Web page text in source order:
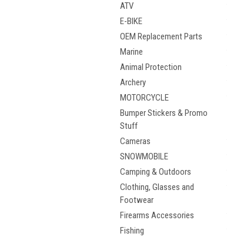
ATV
E-BIKE
OEM Replacement Parts
Marine
Animal Protection
Archery
MOTORCYCLE
Bumper Stickers & Promo
Stuff
Cameras
SNOWMOBILE
Camping & Outdoors
Clothing, Glasses and
Footwear
Firearms Accessories
Fishing